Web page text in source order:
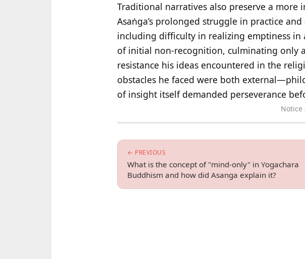
Traditional narratives also preserve a more
Asaṅga’s prolonged struggle in practice
including difficulty in realizing emptiness
of initial non-recognition, culminating only
resistance his ideas encountered in the
obstacles he faced were both
of insight itself demanded perseverance
Notice
← PREVIOUS
What is the concept of "mind-only" in Yogachara
Buddhism and how did Asanga explain it?